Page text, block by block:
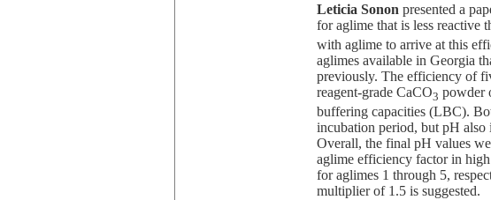
Leticia Sonon presented a
for aglime that is less reactive
with aglime to arrive at this
aglimes available in Georgia
previously. The efficiency of
reagent-grade CaCO3 powder
buffering capacities (LBC).
incubation period, but pH
Overall, the final pH values
aglime efficiency factor in
for aglimes 1 through 5,
multiplier of 1.5 is suggested.